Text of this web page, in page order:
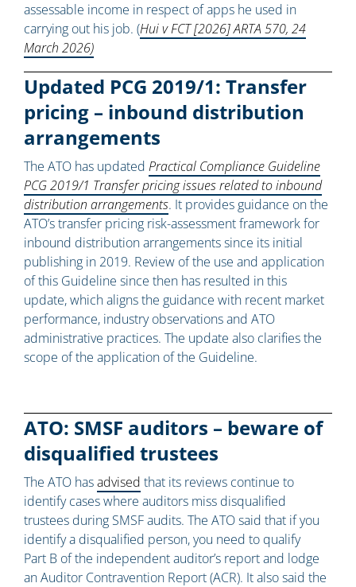
assessable income in respect of apps he used in
carrying out his job. (Hui v FCT [2026] ARTA 570, 24
March 2026)
Updated PCG 2019/1: Transfer
pricing – inbound distribution
arrangements
The ATO has updated Practical Compliance Guideline
PCG 2019/1 Transfer pricing issues related to inbound
distribution arrangements. It provides guidance on the
ATO’s transfer pricing risk-assessment framework for
inbound distribution arrangements since its initial
publishing in 2019. Review of the use and application
of this Guideline since then has resulted in this
update, which aligns the guidance with recent market
performance, industry observations and ATO
administrative practices. The update also clarifies the
scope of the application of the Guideline.
ATO: SMSF auditors – beware of
disqualified trustees
The ATO hasadvised that its reviews continue to
identify cases where auditors miss disqualified
trustees during SMSF audits. The ATO said that if you
identify a disqualified person, you need to qualify
Part B of the independent auditor’s report and lodge
an Auditor Contravention Report (ACR). It also said the